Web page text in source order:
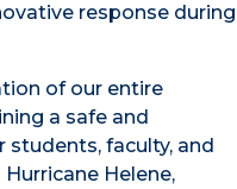
response during
of our entire
a safe and
faculty, and
Helene,